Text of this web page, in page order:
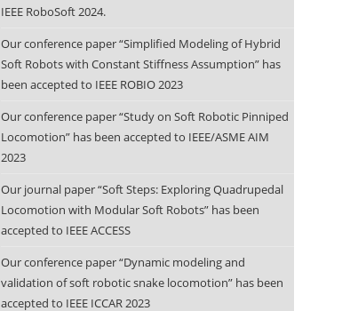
IEEE RoboSoft 2024.
Our conference paper “Simplified Modeling of Hybrid
Soft Robots with Constant Stiffness Assumption” has
been accepted to IEEE ROBIO 2023
Our conference paper “Study on Soft Robotic Pinniped
Locomotion” has been accepted to IEEE/ASME AIM
2023
Our journal paper “Soft Steps: Exploring Quadrupedal
Locomotion with Modular Soft Robots” has been
accepted to IEEE ACCESS
Our conference paper “Dynamic modeling and
validation of soft robotic snake locomotion” has been
accepted to IEEE ICCAR 2023